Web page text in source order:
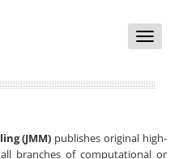
Toggle
(JMM) publishes original high-
branches of computational or